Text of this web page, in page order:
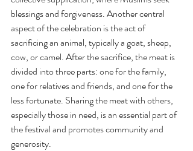
blessings and forgiveness. Another central
aspect of the celebration is the act of
sacrificing an animal, typically a goat, sheep,
cow, or camel. After the sacrifice, the meat is
divided into three parts: one for the family,
one for relatives and friends, and one for the
less fortunate. Sharing the meat with others,
especially those in need, is an essential part of
the festival and promotes community and
generosity.